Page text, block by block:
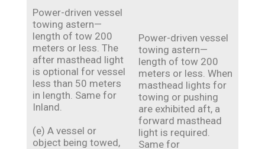
Power-driven vessel
towing astern—
length of tow 200
meters or less. The
after masthead light
is optional for vessel
less than 50 meters
in length. Same for
Inland.
(e) A vessel or
object being towed,
Power-driven vessel
towing astern—
length of tow 200
meters or less. When
masthead lights for
towing or pushing
are exhibited aft, a
forward masthead
light is required.
Same for